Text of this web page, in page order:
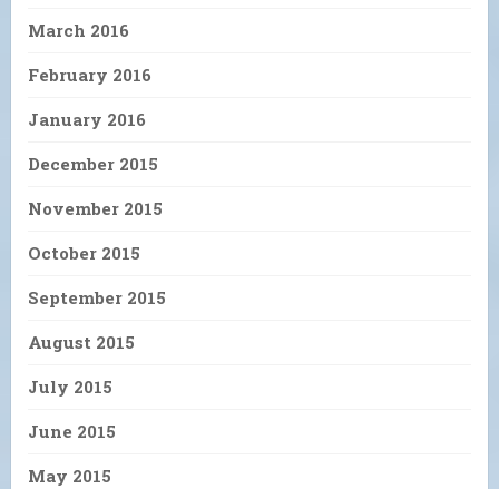
March 2016
February 2016
January 2016
December 2015
November 2015
October 2015
September 2015
August 2015
July 2015
June 2015
May 2015